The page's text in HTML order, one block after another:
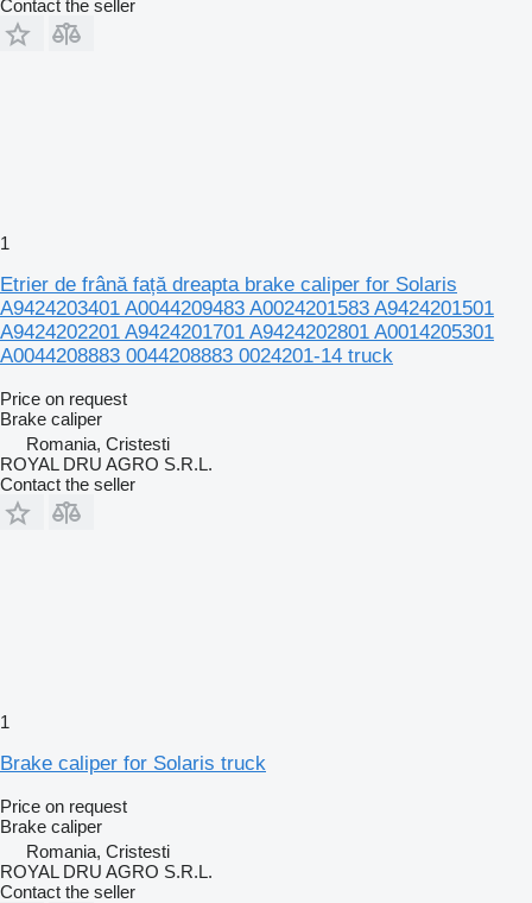
Contact the seller
1
Etrier de frână față dreapta brake caliper for Solaris
A9424203401 A0044209483 A0024201583 A9424201501
A9424202201 A9424201701 A9424202801 A0014205301
A0044208883 0044208883 0024201-14 truck
Price on request
Brake caliper
Romania, Cristesti
ROYAL DRU AGRO S.R.L.
Contact the seller
1
Brake caliper for Solaris truck
Price on request
Brake caliper
Romania, Cristesti
ROYAL DRU AGRO S.R.L.
Contact the seller